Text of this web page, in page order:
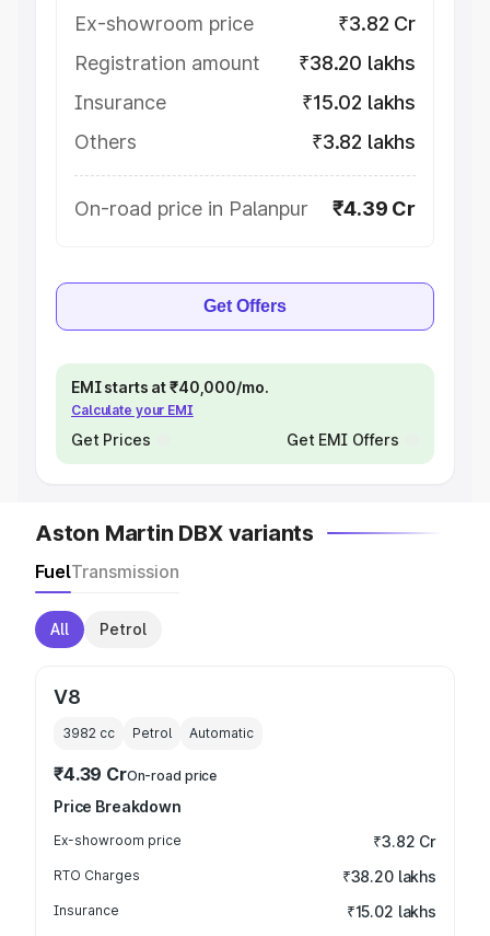
Ex-showroom price
₹3.82 Cr
Registration amount
₹38.20 lakhs
Insurance
₹15.02 lakhs
Others
₹3.82 lakhs
On-road price in Palanpur ₹4.39 Cr
Get Offers
EMI starts at ₹40,000/mo.
Calculate your EMI
Get Prices Get EMI Offers
Aston Martin DBX variants
FuelTransmission
All Petrol
V8
3982 cc Petrol Automatic
₹4.39 CrOn-road price
Price Breakdown
Ex-showroom price ₹3.82 Cr
RTO Charges ₹38.20 lakhs
Insurance ₹15.02 lakhs